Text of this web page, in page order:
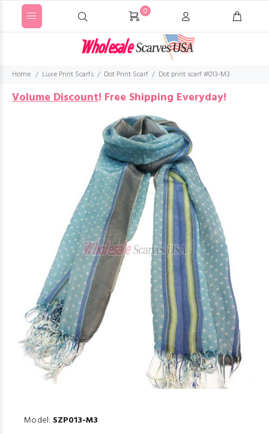
0
Home Luxe Print Scarfs Dot Print Scarf Dot print scarf #013-M3
Volume Discount! Free Shipping Everyday!
Model: SZP013-M3